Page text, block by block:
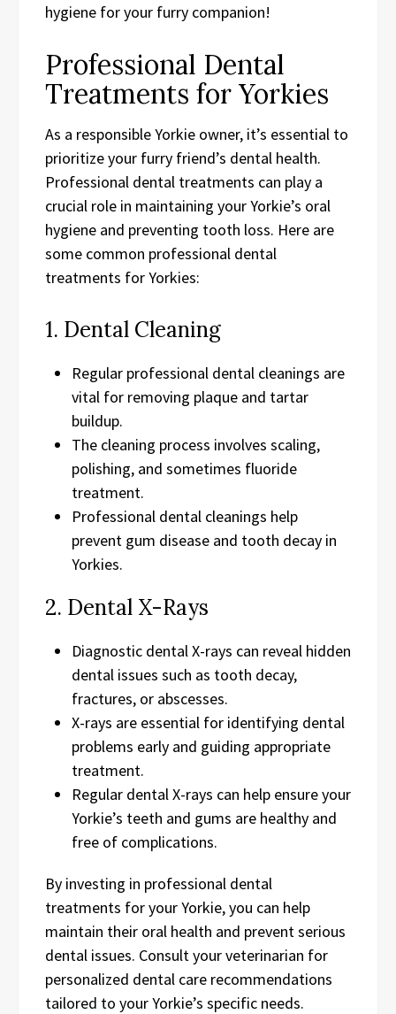
hygiene for your furry companion!
Professional Dental
Treatments for Yorkies
As a responsible Yorkie owner, it’s essential to
prioritize your furry friend’s dental health.
Professional dental treatments can play a
crucial role in maintaining your Yorkie’s oral
hygiene and preventing tooth loss. Here are
some common professional dental
treatments for Yorkies:
1. Dental Cleaning
Regular professional dental cleanings are
vital for removing plaque and tartar
buildup.
The cleaning process involves scaling,
polishing, and sometimes fluoride
treatment.
Professional dental cleanings help
prevent gum disease and tooth decay in
Yorkies.
2. Dental X-Rays
Diagnostic dental X-rays can reveal hidden
dental issues such as tooth decay,
fractures, or abscesses.
X-rays are essential for identifying dental
problems early and guiding appropriate
treatment.
Regular dental X-rays can help ensure your
Yorkie’s teeth and gums are healthy and
free of complications.
By investing in professional dental
treatments for your Yorkie, you can help
maintain their oral health and prevent serious
dental issues. Consult your veterinarian for
personalized dental care recommendations
tailored to your Yorkie’s specific needs.